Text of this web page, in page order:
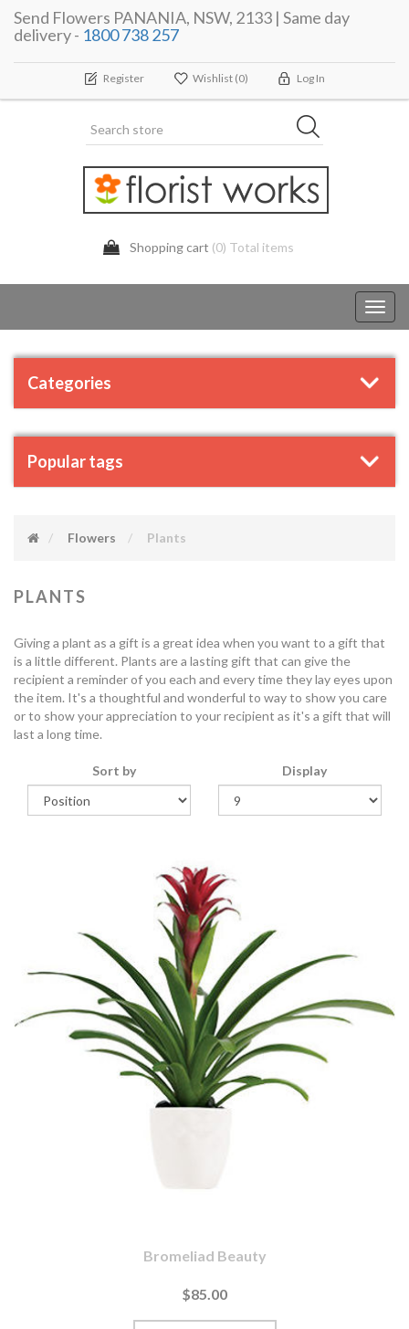
Send Flowers PANANIA, NSW, 2133 | Same day
delivery - 1800 738 257
Register Wishlist (0) Log In
Shopping cart (0) Total items
Categories
Popular tags
Flowers Plants
PLANTS
Giving a plant as a gift is a great idea when you want to a gift that
is a little different. Plants are a lasting gift that can give the
recipient a reminder of you each and every time they lay eyes upon
the item. It's a thoughtful and wonderful to way to show you care
or to show your appreciation to your recipient as it's a gift that will
last a long time.
Sort by Display
Bromeliad Beauty
$85.00